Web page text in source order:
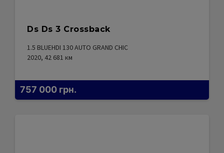
Ds Ds 3 Crossback
1.5 BLUEHDI 130 AUTO GRAND CHIC
2020, 42 681 км
757 000 грн.